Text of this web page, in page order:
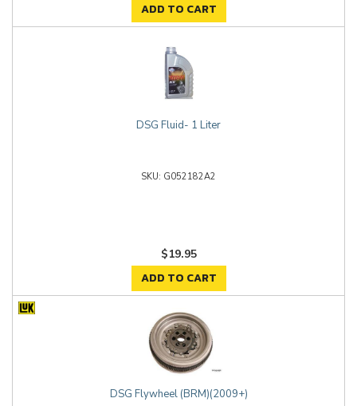
ADD TO CART
DSG Fluid- 1 Liter
G052182A2
$19.95
ADD TO CART
DSG Flywheel (BRM)(2009+)